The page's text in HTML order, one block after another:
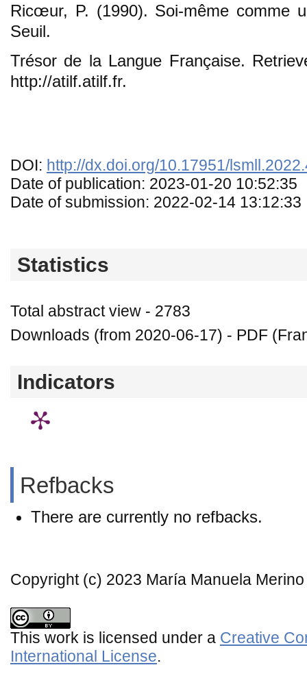
Ricœur, P. (1990). Soi-même comme
Seuil.
Trésor de la Langue Française.
http://atilf.atilf.fr.
DOI: http://dx.doi.org/10.17951/
Date of publication: 2023-01-20 10:52:35
Date of submission: 2022-02-14 13:12:33
Statistics
Total abstract view - 2783
Downloads (from 2020-06-17) - PDF
Indicators
Refbacks
There are currently no refbacks.
Copyright (c) 2023 María Manuela
This work is licensed under a Creative
International License.